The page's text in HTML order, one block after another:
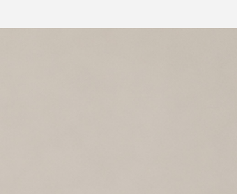
NEWS STORIES ARCHIVES
GALLERY